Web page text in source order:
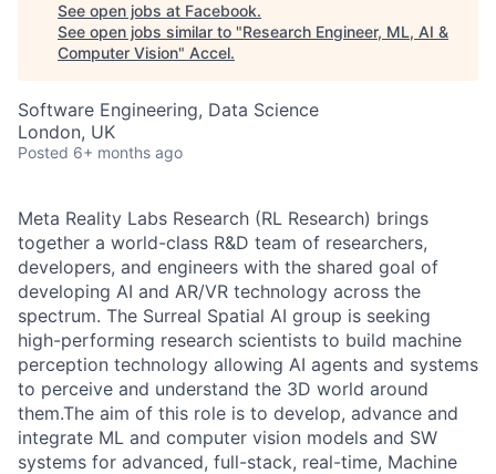
See open jobs at Facebook.
See open jobs similar to "Research Engineer, ML, AI &
Computer Vision" Accel.
Software Engineering, Data Science
London, UK
Posted 6+ months ago
Meta Reality Labs Research (RL Research) brings
together a world-class R&D team of researchers,
developers, and engineers with the shared goal of
developing AI and AR/VR technology across the
spectrum. The Surreal Spatial AI group is seeking
high-performing research scientists to build machine
perception technology allowing AI agents and systems
to perceive and understand the 3D world around
them.The aim of this role is to develop, advance and
integrate ML and computer vision models and SW
systems for advanced, full-stack, real-time, Machine